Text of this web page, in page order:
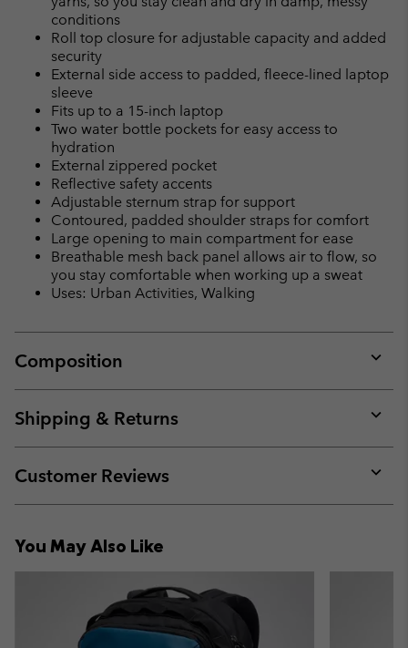
conditions
Roll top closure for adjustable capacity and added
security
External side access to padded, fleece-lined laptop
sleeve
Fits up to a 15-inch laptop
Two water bottle pockets for easy access to
hydration
External zippered pocket
Reflective safety accents
Adjustable sternum strap for support
Contoured, padded shoulder straps for comfort
Large opening to main compartment for ease
Breathable mesh back panel allows air to flow, so
you stay comfortable when working up a sweat
Uses: Urban Activities, Walking
Composition
or
Shipping & Returns
or
Customer Reviews
or
You May Also Like